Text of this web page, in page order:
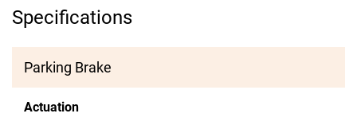
Specifications
Parking Brake
Actuation